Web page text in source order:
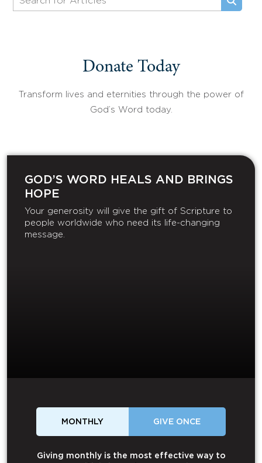
Donate Today
Transform lives and eternities through the power of
God’s Word today.
GOD’S WORD HEALS AND BRINGS
HOPE
Your generosity will give the gift of Scripture to
people worldwide who need its life-changing
message.
MONTHLY GIVE ONCE
Giving monthly is the most effective way to